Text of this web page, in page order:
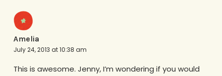
Amelia
July 24, 2013 at 10:38 am
This is awesome. Jenny, I’m wondering if you would